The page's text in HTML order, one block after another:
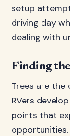
setup
driving day
dealing with
Finding
Trees are the
RVers
points that
opportunities.